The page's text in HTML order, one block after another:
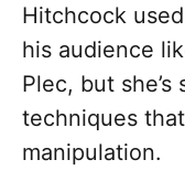
Hitchcock
his audience
Plec, but
techniques
manipulation.